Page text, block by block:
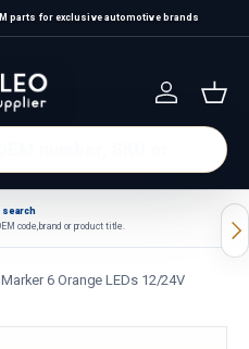
parts for exclusive automotive brands
Log in
search
code, brand or product title.
6 Orange LEDs 12/24V